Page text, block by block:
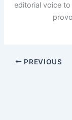
editorial voice
PREVIOUS